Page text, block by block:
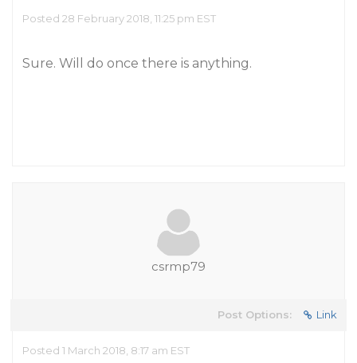
Posted 28 February 2018, 11:25 pm EST
Sure. Will do once there is anything.
csrmp79
Post Options: Link
Posted 1 March 2018, 8:17 am EST